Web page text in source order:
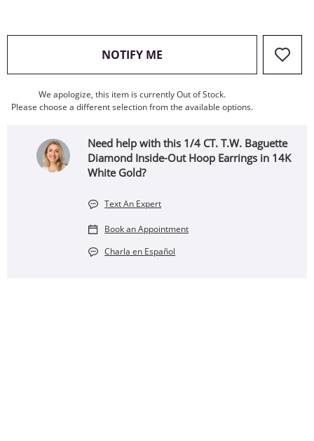
NOTIFY ME , THIS ACTION WILL OPEN
We apologize, this item is currently Out of Stock.
Please choose a different selection from the available options.
Need help with this 1/4 CT. T.W. Baguette
Diamond Inside-Out Hoop Earrings in 14K
White Gold?
Text An Expert
Book an Appointment
Charla en Español